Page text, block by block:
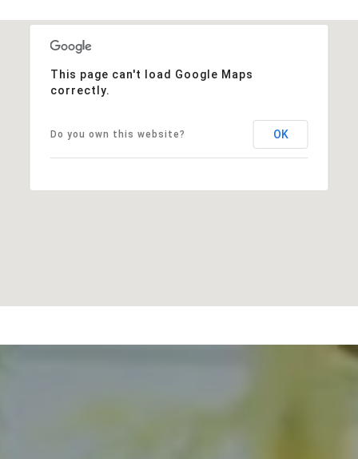
This page can't load Google Maps
correctly.
Do you own this website? OK